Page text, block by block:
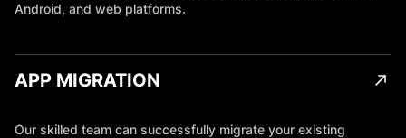
Android, and web platforms.
APP MIGRATION
Our skilled team can successfully migrate your existing